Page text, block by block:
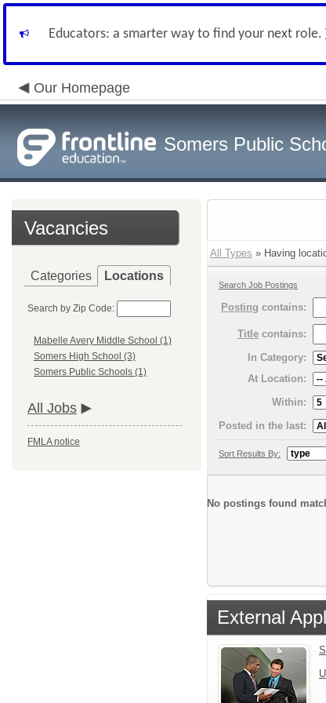
Educators: a smarter way to find your next role.
Our Homepage
Somers Public
Vacancies
Categories Locations
Search by Zip Code:
Mabelle Avery Middle School (1)
Somers High School (3)
Somers Public Schools (1)
All Jobs
FMLA notice
All Types » Having
Search Job Postings
Posting contains:
Title contains:
In Category:
At Location:
Within:
Posted in the last:
Sort Results By:
No postings found
External